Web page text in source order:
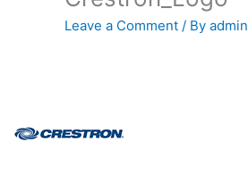
Leave a Comment / By admin